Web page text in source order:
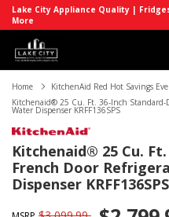
Lake City Appliance Quality |
More
Home
KitchenAid Red Hot Savings
Kitchenaid® 25 Cu. Ft. 36-Inch
Water Dispenser KRFF136SPS
Kitchenaid® 25 Cu.
French Door
Dispenser KRFF136SPS